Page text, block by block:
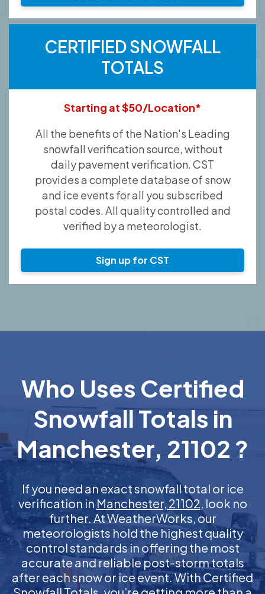
CERTIFIED SNOWFALL
TOTALS
Starting at $50/Location*
All the benefits of the Nation's Leading
snowfall verification source, without
daily pavement verification. CST
provides a complete database of snow
and ice events for all you subscribed
postal codes. All quality controlled and
verified by a meteorologist.
Sign up for CST
Who Uses Certified
Snowfall Totals in
Manchester, 21102 ?
If you need an exact snowfall total or ice
verification in Manchester, 21102, look no
further. At WeatherWorks, our
meteorologists hold the highest quality
control standards in offering the most
accurate and reliable post-storm totals
after each snow or ice event. With Certified